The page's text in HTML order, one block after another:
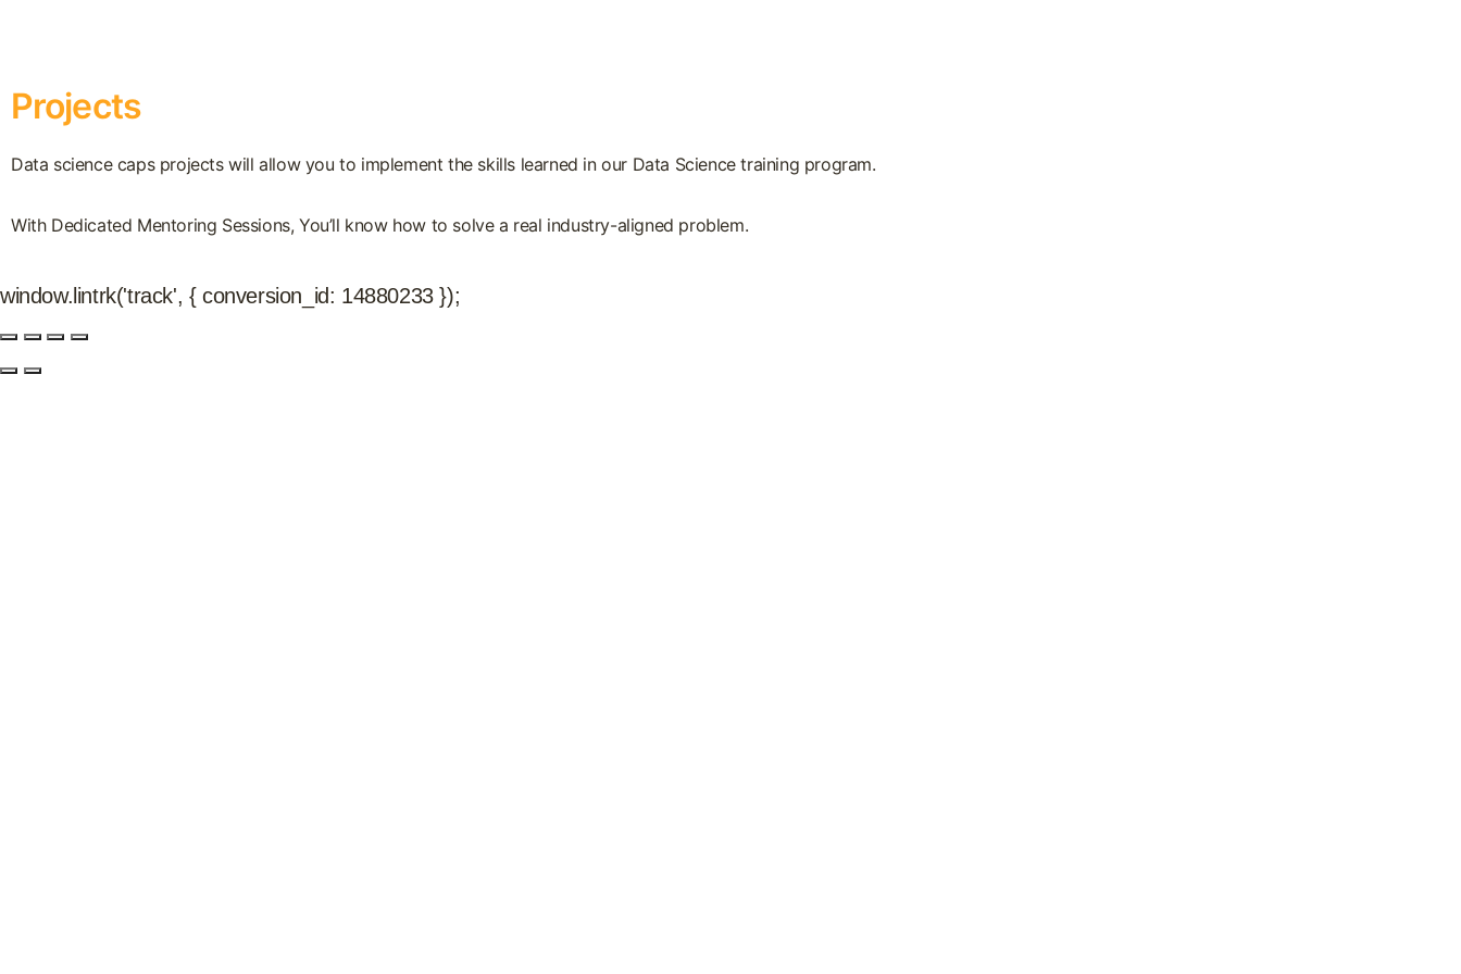
Projects
Data science caps projects will allow you to implement the skills learned in our Data Science training program.
With Dedicated Mentoring Sessions, You’ll know how to solve a real industry-aligned problem.
window.lintrk('track', { conversion_id: 14880233 });